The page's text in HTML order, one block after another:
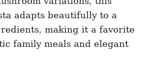
adapts beautifully to a
making it a favorite
family meals and elegant